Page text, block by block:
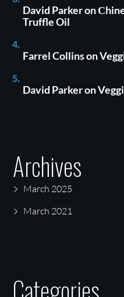
David Parkeron
Truffle Oil
Farrel Collinson
David Parkeron
Archives
March 2025
March 2021